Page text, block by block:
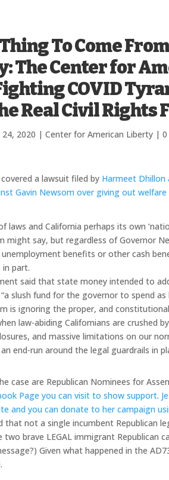
To Come
The Center for
COVID
Real Civil Rights
24, 2020 |Center for American Liberty |
a lawsuit filed by Harmeet
Gavin Newsom over giving out
laws and California perhaps its own
might say, but regardless of Governor
benefits or other cash
part.
said that state money intended to
slush fund for the governor to spend as
is ignoring the proper, and
law-abiding Californians are crushed
and massive limitations on our
end-run around the legal guardrails in
case are Republican Nominees for
Page you can visit to show support.
and you can donate to her campaign
that not a single incumbent Republican
brave LEGAL immigrant Republican
Given what happened in the